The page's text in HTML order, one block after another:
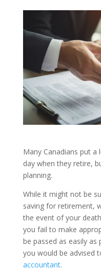
Many Canadians put
day when they retire,
planning.
While it might not be
saving for retirement,
the event of your
you fail to make
be passed as easily
you would be advised
accountant.